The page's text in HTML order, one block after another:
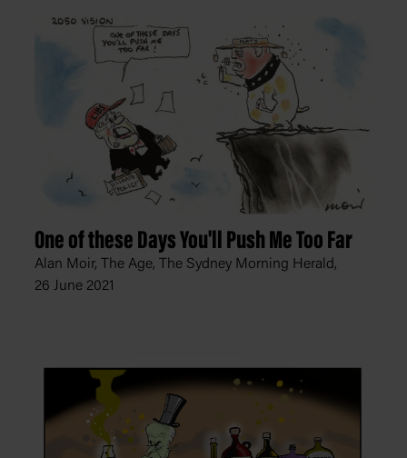
One of these Days You'll Push Me Too Far
Alan Moir, The Age, The Sydney Morning Herald,
26 June 2021